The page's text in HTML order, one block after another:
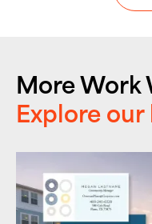
More Work
Explore